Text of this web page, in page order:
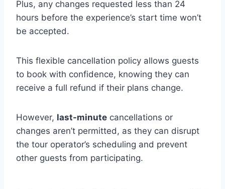
Plus, any changes requested less than 24
hours before the experience’s start time won’t
be accepted.
This flexible cancellation policy allows guests
to book with confidence, knowing they can
receive a full refund if their plans change.
However, last-minute cancellations or
changes aren’t permitted, as they can disrupt
the tour operator’s scheduling and prevent
other guests from participating.